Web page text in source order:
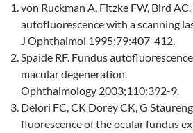
von Ruckman A, Fitzke FW, Bird
autofluorescence with a scanning
J Ophthalmol 1995;79:407-412.
Spaide RF. Fundus
macular degeneration.
Ophthalmology 2003;110:392-9.
Delori FC, CK Dorey CK, G
fluorescence of the ocular fundus